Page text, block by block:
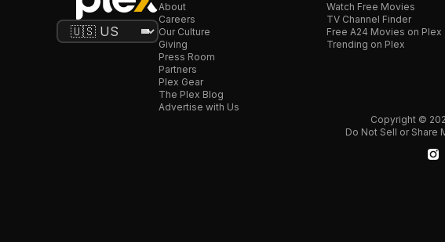
About
Careers
Our Culture
Giving
Press Room
Partners
Plex Gear
The Plex Blog
Advertise with Us
Watch Free Movies
TV Channel Finder
Free A24 Movies on Plex
Trending on Plex
Copyright ©
Do Not Sell or